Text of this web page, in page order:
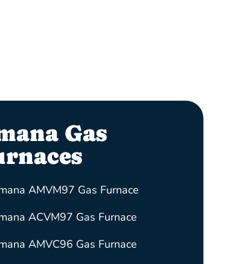
Gas
AMVM97 Gas Furnace
ACVM97 Gas Furnace
AMVC96 Gas Furnace